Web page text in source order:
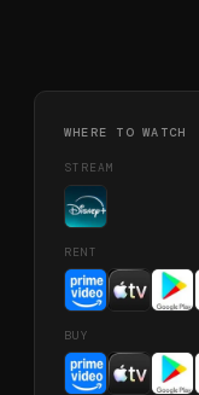
WHERE TO WATCH
STREAM
RENT
BUY